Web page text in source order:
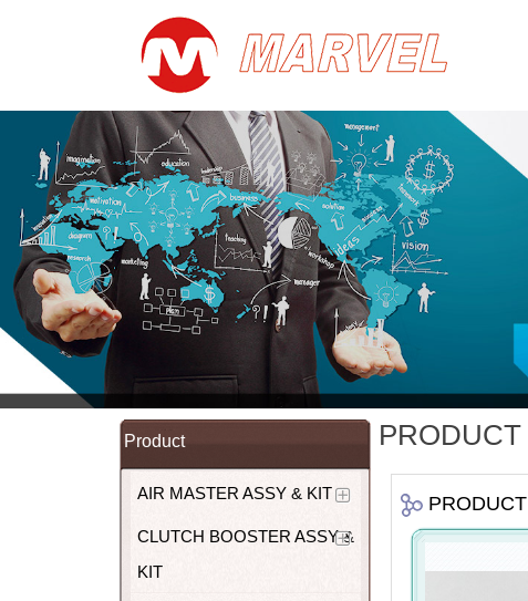
Product
AIR MASTER ASSY & KIT
CLUTCH BOOSTER ASSY &
KIT
PRODUCT
PRODUCT